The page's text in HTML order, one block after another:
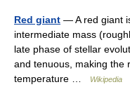
Red giant — A red giant
intermediate mass
late phase of stellar
and tenuous, making the
temperature …
Wikipedia